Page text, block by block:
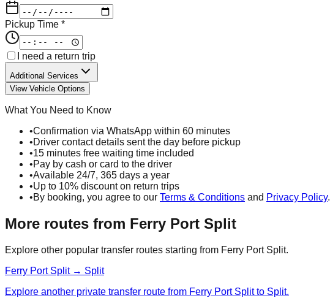
Pickup Time *
I need a return trip
Additional Services
View Vehicle Options
What You Need to Know
•Confirmation via WhatsApp within 60 minutes
•Driver contact details sent the day before pickup
•15 minutes free waiting time included
•Pay by cash or card to the driver
•Available 24/7, 365 days a year
•Up to 10% discount on return trips
•By booking, you agree to our Terms & Conditions and Privacy Policy.
More routes from Ferry Port Split
Explore other popular transfer routes starting from Ferry Port Split.
Ferry Port Split → Split
Explore another private transfer route from Ferry Port Split to Split.